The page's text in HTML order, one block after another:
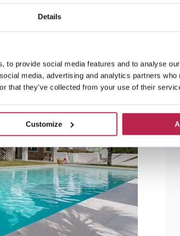
Details
to provide social media features and to analyse
media, advertising and analytics partners
that they’ve collected from your use of their
Customize